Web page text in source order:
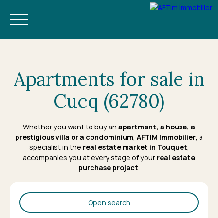
ESTIMATE RENT RENTAL MANAGEMENT
EN BOOK YOUR HOLIDAY
Apartments for sale in
Cucq (62780)
Whether you want to buy an apartment, a house, a
prestigious villa or a condominium, AFTIM Immobilier, a
specialist in the real estate market in Touquet,
accompanies you at every stage of your real estate
purchase project.
Open search